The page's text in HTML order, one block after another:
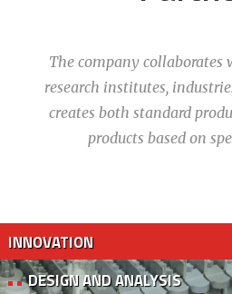
The company
research institutes,
creates both standard
products based on
INNOVATION
DESIGN AND ANALYSIS